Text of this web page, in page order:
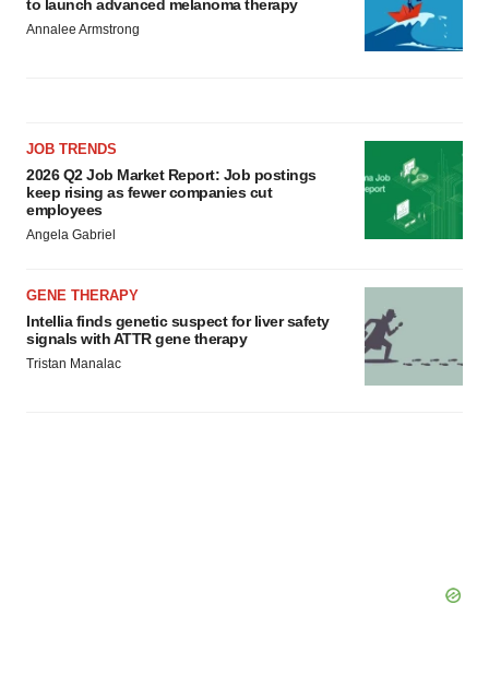
to launch advanced melanoma therapy
Annalee Armstrong
JOB TRENDS
2026 Q2 Job Market Report: Job postings
keep rising as fewer companies cut
employees
Angela Gabriel
GENE THERAPY
Intellia finds genetic suspect for liver safety
signals with ATTR gene therapy
Tristan Manalac